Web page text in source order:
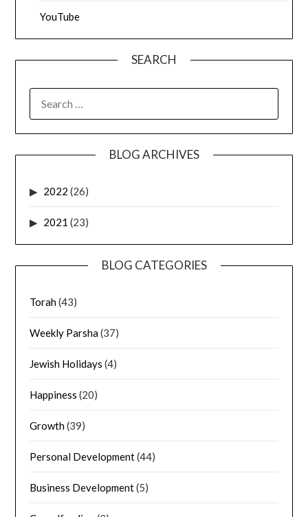
YouTube
SEARCH
FOR:
BLOG ARCHIVES
2022 (26)
2021 (23)
BLOG CATEGORIES
Torah(43)
Weekly Parsha(37)
Jewish Holidays (4)
Happiness (20)
Growth(39)
Personal Development(44)
Business Development(5)